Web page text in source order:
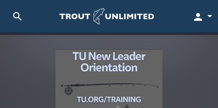
search person